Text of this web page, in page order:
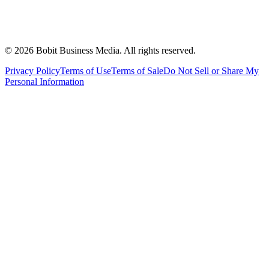
© 2026 Bobit Business Media. All rights reserved.
Privacy PolicyTerms of UseTerms of SaleDo Not Sell or Share My
Personal Information